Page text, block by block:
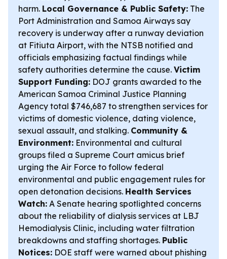
harm. Local Governance & Public Safety: The
Port Administration and Samoa Airways say
recovery is underway after a runway deviation
at Fitiuta Airport, with the NTSB notified and
officials emphasizing factual findings while
safety authorities determine the cause. Victim
Support Funding: DOJ grants awarded to the
American Samoa Criminal Justice Planning
Agency total $746,687 to strengthen services for
victims of domestic violence, dating violence,
sexual assault, and stalking. Community &
Environment: Environmental and cultural
groups filed a Supreme Court amicus brief
urging the Air Force to follow federal
environmental and public engagement rules for
open detonation decisions. Health Services
Watch: A Senate hearing spotlighted concerns
about the reliability of dialysis services at LBJ
Hemodialysis Clinic, including water filtration
breakdowns and staffing shortages. Public
Notices: DOE staff were warned about phishing